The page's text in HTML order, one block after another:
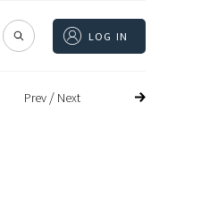
LOG IN
Prev/ Next